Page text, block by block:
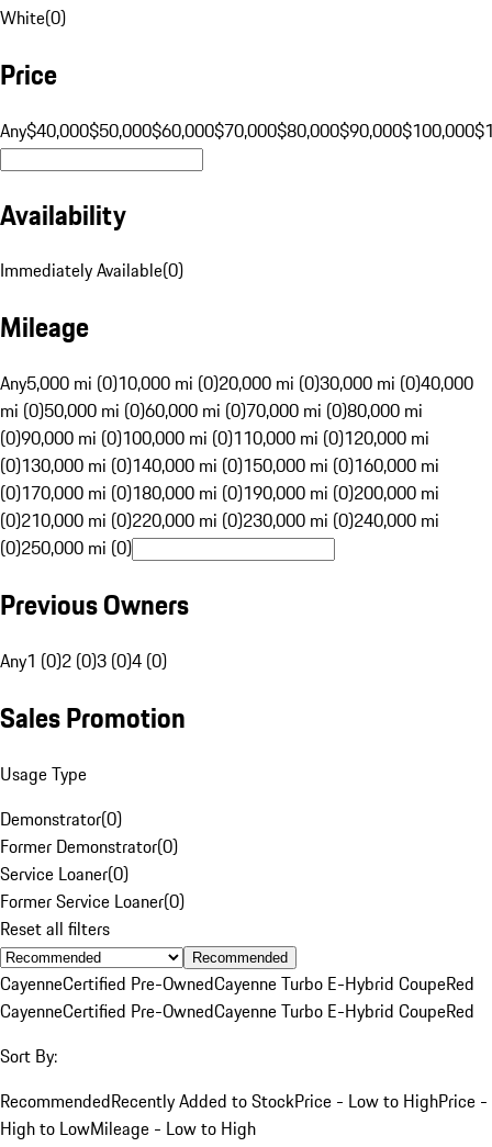
White(0)
Price
Any$40,000$50,000$60,000$70,000$80,000$90,000$100,000
Availability
Immediately Available(0)
Mileage
Any5,000 mi (0)10,000 mi (0)20,000 mi (0)30,000 mi (0)40,000
mi (0)50,000 mi (0)60,000 mi (0)70,000 mi (0)80,000 mi
(0)90,000 mi (0)100,000 mi (0)110,000 mi (0)120,000 mi
(0)130,000 mi (0)140,000 mi (0)150,000 mi (0)160,000 mi
(0)170,000 mi (0)180,000 mi (0)190,000 mi (0)200,000 mi
(0)210,000 mi (0)220,000 mi (0)230,000 mi (0)240,000 mi
(0)250,000 mi (0)
Previous Owners
Any1 (0)2 (0)3 (0)4 (0)
Sales Promotion
Usage Type
Demonstrator(0)
Former Demonstrator(0)
Service Loaner(0)
Former Service Loaner(0)
Reset all filters
Recommended
CayenneCertified Pre-OwnedCayenne Turbo E-Hybrid CoupeRed
CayenneCertified Pre-OwnedCayenne Turbo E-Hybrid CoupeRed
Sort By:
RecommendedRecently Added to StockPrice - Low to HighPrice -
High to LowMileage - Low to High